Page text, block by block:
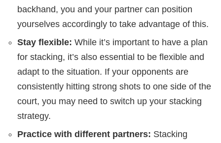
backhand, you and your partner can position
yourselves accordingly to take advantage of this.
Stay flexible: While it’s important to have a plan
for stacking, it’s also essential to be flexible and
adapt to the situation. If your opponents are
consistently hitting strong shots to one side of the
court, you may need to switch up your stacking
strategy.
Practice with different partners: Stacking